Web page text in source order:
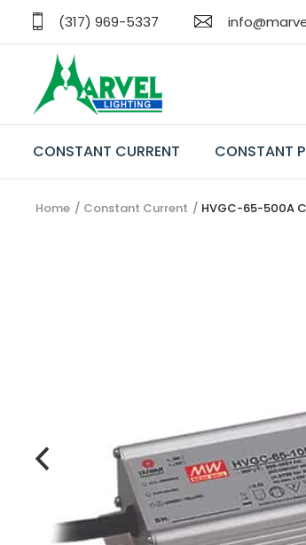
(317) 969-5337
CONSTANT CURRENT CONSTANT
CONSTANT CURRENT
MANUFACTURERS
CONTACT US
Home Constant Current HVGC-65-500A